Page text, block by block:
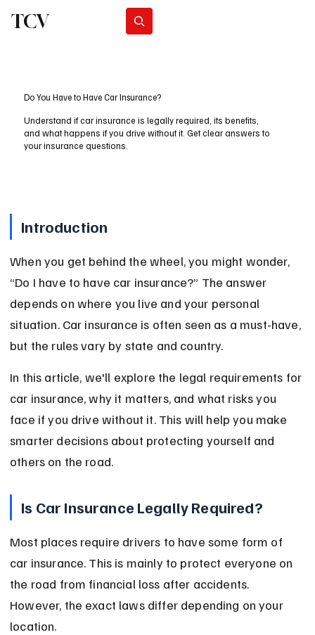
TCV
Do You Have to Have Car Insurance?
Understand if car insurance is legally required, its benefits,
and what happens if you drive without it. Get clear answers to
your insurance questions.
Introduction
When you get behind the wheel, you might wonder,
“Do I have to have car insurance?” The answer
depends on where you live and your personal
situation. Car insurance is often seen as a must-have,
but the rules vary by state and country.
In this article, we'll explore the legal requirements for
car insurance, why it matters, and what risks you
face if you drive without it. This will help you make
smarter decisions about protecting yourself and
others on the road.
Is Car Insurance Legally Required?
Most places require drivers to have some form of
car insurance. This is mainly to protect everyone on
the road from financial loss after accidents.
However, the exact laws differ depending on your
location.